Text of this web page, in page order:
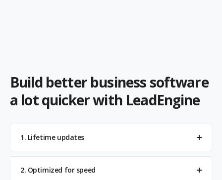
Build better business software
a lot quicker with LeadEngine
1. Lifetime updates
2. Optimized for speed